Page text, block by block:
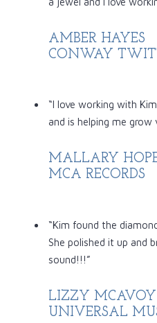
AMBER HAYES
CONWAY
“I love working with
and is helping me grow
MALLARY
MCA RECORDS
“Kim found the
She polished it up and
sound!!!”
LIZZY MCAVOY
UNIVERSAL